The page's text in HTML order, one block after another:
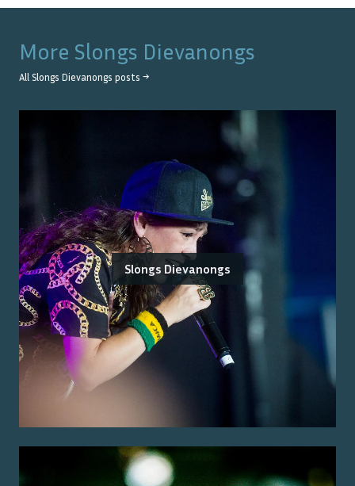
More Slongs Dievanongs
All Slongs Dievanongs posts →
Slongs Dievanongs